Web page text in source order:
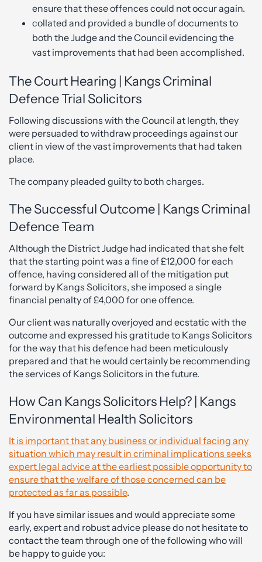
ensure that these offences could not occur again.
collated and provided a bundle of documents to
both the Judge and the Council evidencing the
vast improvements that had been accomplished.
The Court Hearing | Kangs Criminal
Defence Trial Solicitors
Following discussions with the Council at length, they
were persuaded to withdraw proceedings against our
client in view of the vast improvements that had taken
place.
The company pleaded guilty to both charges.
The Successful Outcome | Kangs Criminal
Defence Team
Although the District Judge had indicated that she felt
that the starting point was a fine of £12,000 for each
offence, having considered all of the mitigation put
forward by Kangs Solicitors, she imposed a single
financial penalty of £4,000 for one offence.
Our client was naturally overjoyed and ecstatic with the
outcome and expressed his gratitude to Kangs Solicitors
for the way that his defence had been meticulously
prepared and that he would certainly be recommending
the services of Kangs Solicitors in the future.
How Can Kangs Solicitors Help? | Kangs
Environmental Health Solicitors
It is important that any business or individual facing any
situation which may result in criminal implications seeks
expert legal advice at the earliest possible opportunity to
ensure that the welfare of those concerned can be
protected as far as possible.
If you have similar issues and would appreciate some
early, expert and robust advice please do not hesitate to
contact the team through one of the following who will
be happy to guide you: